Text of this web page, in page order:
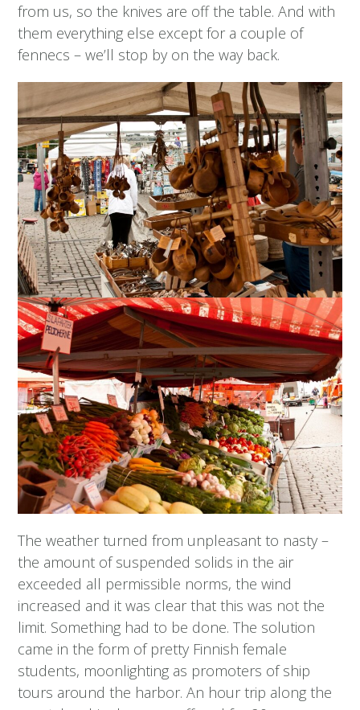
from us, so the knives are off the table. And with
them everything else except for a couple of
fennecs – we’ll stop by on the way back.
The weather turned from unpleasant to nasty –
the amount of suspended solids in the air
exceeded all permissible norms, the wind
increased and it was clear that this was not the
limit. Something had to be done. The solution
came in the form of pretty Finnish female
students, moonlighting as promoters of ship
tours around the harbor. An hour trip along the